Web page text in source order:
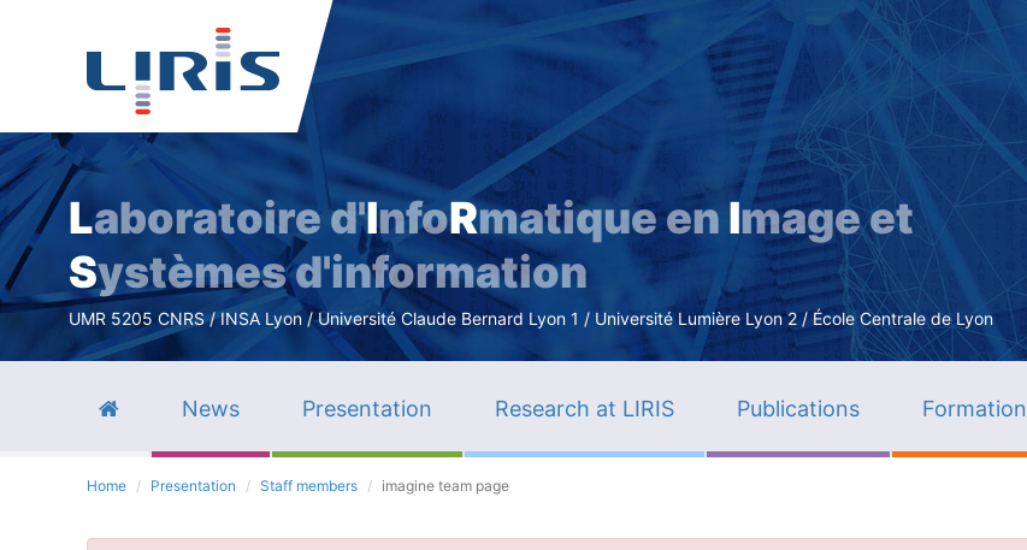
Skip
main
content
Laboratoire d'InfoRmatique en Image et
Systèmes d'information
UMR 5205 CNRS / INSA Lyon / Université Claude Bernard Lyon 1 / Université Lumière Lyon 2 / École Centrale de Lyon
News Presentation Research at LIRIS Publications Formation
Home Presentation Staff members imagine team page